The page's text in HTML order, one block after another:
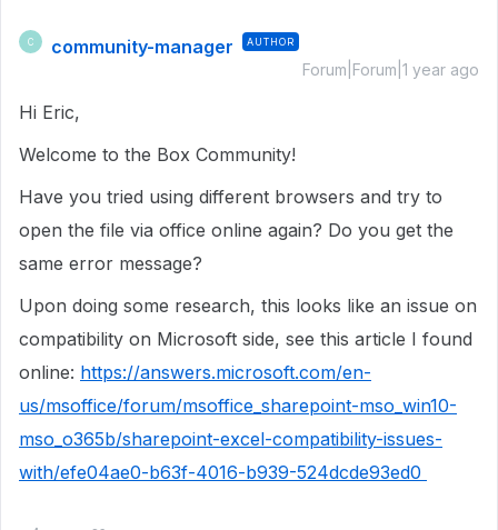
C community-manager AUTHOR
Forum|Forum|1 year ago
Hi Eric,
Welcome to the Box Community!
Have you tried using different browsers and try to
open the file via office online again? Do you get the
same error message?
Upon doing some research, this looks like an issue on
compatibility on Microsoft side, see this article I found
online: https://answers.microsoft.com/en-
us/msoffice/forum/msoffice_sharepoint-mso_win10-
mso_o365b/sharepoint-excel-compatibility-issues-
with/efe04ae0-b63f-4016-b939-524dcde93ed0